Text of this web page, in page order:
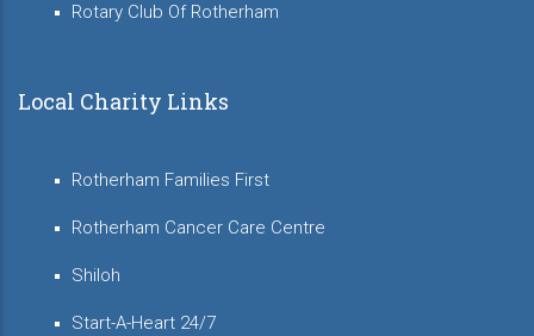
Rotary Club Of Rotherham
Local Charity Links
Rotherham Families First
Rotherham Cancer Care Centre
Shiloh
Start-A-Heart 24/7